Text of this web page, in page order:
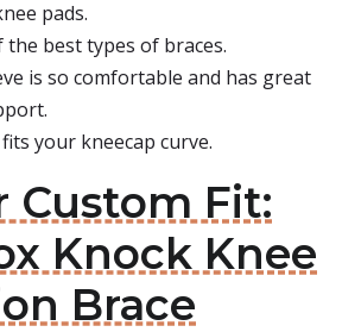
pads.
the best types of braces.
is so comfortable and has great
your kneecap curve.
Custom Fit:
Knock Knee
Brace